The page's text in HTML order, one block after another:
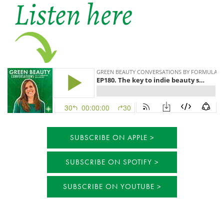
SUBSCRIBE ON APPLE
SUBSCRIBE ON SPOTIFY
SUBSCRIBE ON YOUTUBE